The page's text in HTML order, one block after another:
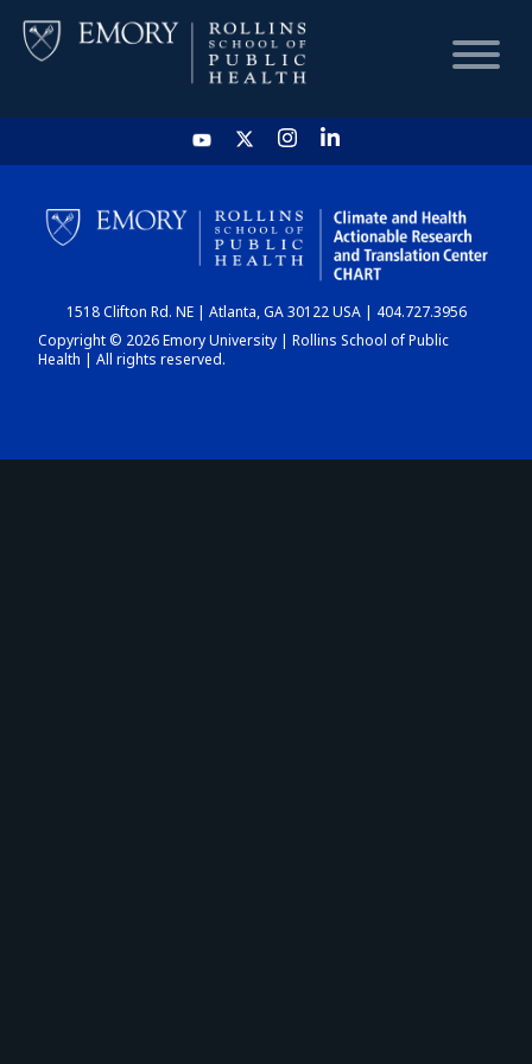
HOME
CHART
DASHBOARD
1518 Clifton Rd. NE | Atlanta, GA 30122 USA | 404.727.3956
Copyright © 2026 Emory University | Rollins School of Public
Health | All rights reserved.